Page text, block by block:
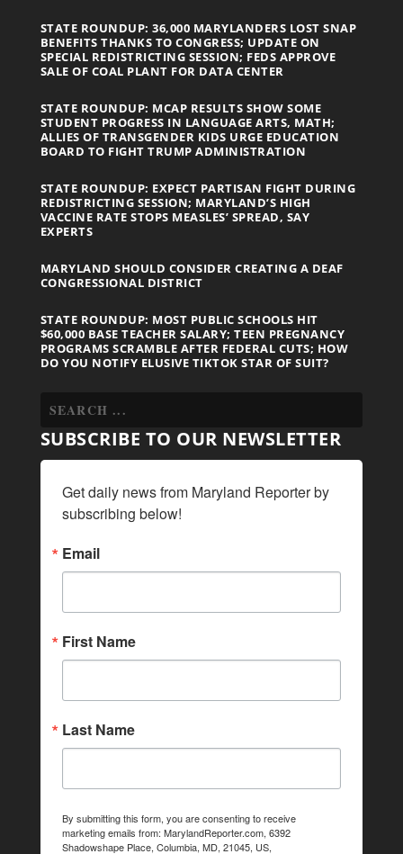
STATE ROUNDUP: 36,000 MARYLANDERS LOST SNAP
BENEFITS THANKS TO CONGRESS; UPDATE ON
SPECIAL REDISTRICTING SESSION; FEDS APPROVE
SALE OF COAL PLANT FOR DATA CENTER
STATE ROUNDUP: MCAP RESULTS SHOW SOME
STUDENT PROGRESS IN LANGUAGE ARTS, MATH;
ALLIES OF TRANSGENDER KIDS URGE EDUCATION
BOARD TO FIGHT TRUMP ADMINISTRATION
STATE ROUNDUP: EXPECT PARTISAN FIGHT DURING
REDISTRICTING SESSION; MARYLAND’S HIGH
VACCINE RATE STOPS MEASLES’ SPREAD, SAY
EXPERTS
MARYLAND SHOULD CONSIDER CREATING A DEAF
CONGRESSIONAL DISTRICT
STATE ROUNDUP: MOST PUBLIC SCHOOLS HIT
$60,000 BASE TEACHER SALARY; TEEN PREGNANCY
PROGRAMS SCRAMBLE AFTER FEDERAL CUTS; HOW
DO YOU NOTIFY ELUSIVE TIKTOK STAR OF SUIT?
SUBSCRIBE TO OUR NEWSLETTER
Get daily news from Maryland Reporter by
subscribing below!
Email
First Name
Last Name
By submitting this form, you are consenting to receive
marketing emails from: MarylandReporter.com, 6392
Shadowshape Place, Columbia, MD, 21045, US,